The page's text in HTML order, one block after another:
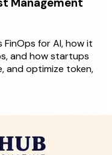
for AI, how it
and how startups
and optimize token,